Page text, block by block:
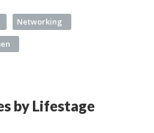
Networking
by Lifestage